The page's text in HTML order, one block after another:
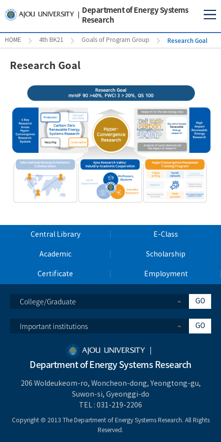
Department of Energy Systems
Research
HOME 4th BK21 Goals of Program Group Research Goal
Research Goal
Central Library E-Class
Academic Scholarship
Certificate Employment
College/Graduate GO
Important institutions GO
Department of Energy Systems Research
206 Woldeukeom-ro, Woncheon-dong, Yeongtong-gu,
Suwon-si, Gyeonggi-do
TEL : 031-219-2206
Copyright Ⓒ 2013 The Department of Energy Systems Research. All Rights
Reserved.